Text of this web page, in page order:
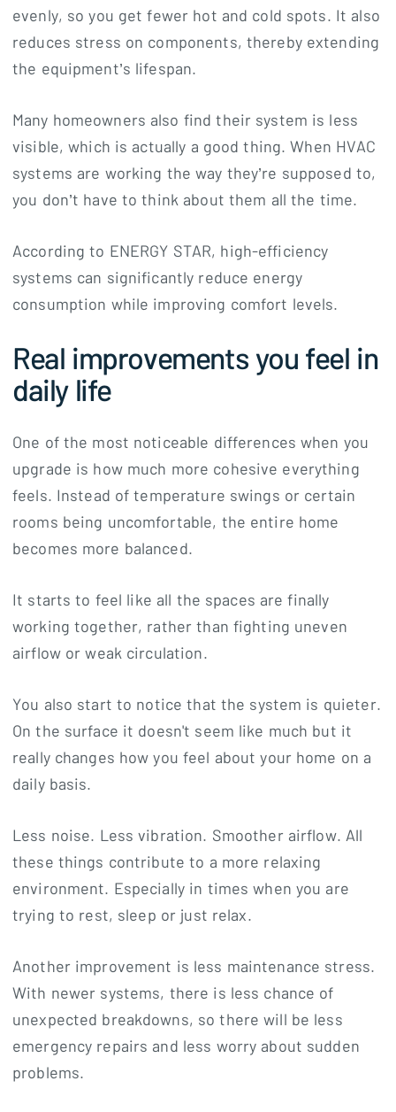
evenly, so you get fewer hot and cold spots. It also
reduces stress on components, thereby extending
the equipment’s lifespan.
Many homeowners also find their system is less
visible, which is actually a good thing. When HVAC
systems are working the way they’re supposed to,
you don’t have to think about them all the time.
According to ENERGY STAR, high-efficiency
systems can significantly reduce energy
consumption while improving comfort levels.
Real improvements you feel in
daily life
One of the most noticeable differences when you
upgrade is how much more cohesive everything
feels. Instead of temperature swings or certain
rooms being uncomfortable, the entire home
becomes more balanced.
It starts to feel like all the spaces are finally
working together, rather than fighting uneven
airflow or weak circulation.
You also start to notice that the system is quieter.
On the surface it doesn't seem like much but it
really changes how you feel about your home on a
daily basis.
Less noise. Less vibration. Smoother airflow. All
these things contribute to a more relaxing
environment. Especially in times when you are
trying to rest, sleep or just relax.
Another improvement is less maintenance stress.
With newer systems, there is less chance of
unexpected breakdowns, so there will be less
emergency repairs and less worry about sudden
problems.